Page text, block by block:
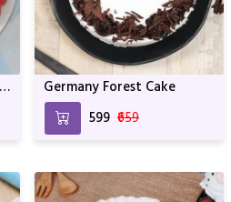
Germany Forest Cake
₹599 ₹659